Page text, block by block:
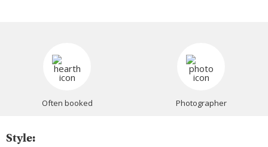
Often booked Photographer
Style: